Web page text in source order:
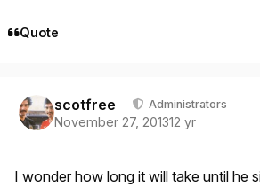
Quote
scotfree Administrators
November 27, 201312 yr
I wonder how long it will take until he